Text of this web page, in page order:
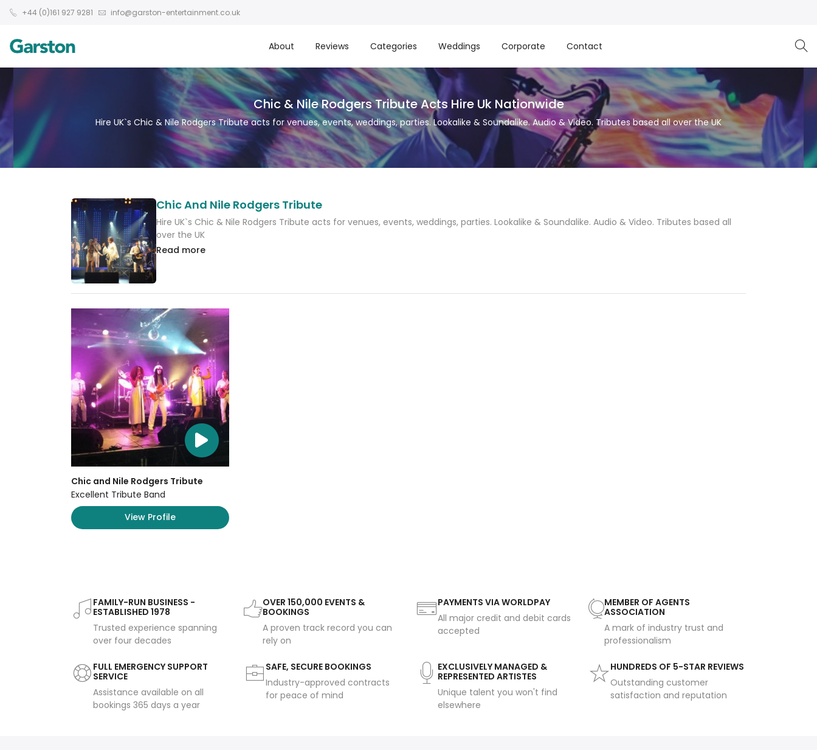
+44 (0)161 927 9281 info@garston-entertainment.co.uk
About Reviews Categories Weddings Corporate Contact
Chic & Nile Rodgers Tribute Acts Hire Uk Nationwide
Hire UK`s Chic & Nile Rodgers Tribute acts for venues, events, weddings, parties. Lookalike & Soundalike. Audio & Video. Tributes based all over the UK
Chic And Nile Rodgers Tribute
Hire UK`s Chic & Nile Rodgers Tribute acts for venues, events, weddings, parties. Lookalike & Soundalike. Audio & Video. Tributes based all
over the UK
Read more
Chic and Nile Rodgers Tribute
Excellent Tribute Band
View Profile
FAMILY-RUN BUSINESS -
ESTABLISHED 1978
Trusted experience spanning
over four decades
OVER 150,000 EVENTS &
BOOKINGS
A proven track record you can
rely on
PAYMENTS VIA WORLDPAY
All major credit and debit cards
accepted
MEMBER OF AGENTS
ASSOCIATION
A mark of industry trust and
professionalism
FULL EMERGENCY SUPPORT
SERVICE
Assistance available on all
bookings 365 days a year
SAFE, SECURE BOOKINGS
Industry-approved contracts
for peace of mind
EXCLUSIVELY MANAGED &
REPRESENTED ARTISTES
Unique talent you won't find
elsewhere
HUNDREDS OF 5-STAR REVIEWS
Outstanding customer
satisfaction and reputation